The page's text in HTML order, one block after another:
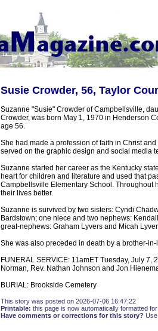
Susie Crowder, 56, Taylor
Suzanne "Susie" Crowder of Campbellsville,
Crowder, was born May 1, 1970 in Henderson
age 56.
She had made a profession of faith in Christ
served on the graphic design and social media
Suzanne started her career as the Kentucky
heart for children and literature and used that
Campbellsville Elementary School. Throughout
their lives better.
Suzanne is survived by two sisters: Cyndi
Bardstown; one niece and two nephews:
great-nephews: Graham Lyvers and Micah
She was also preceded in death by a brother-
FUNERAL SERVICE: 11amET Tuesday, July
Norman, Rev. Nathan Johnson and Jon
BURIAL: Brookside Cemetery
This story was posted on 2026-07-06 16:47:22
Printable: this page is now automatically formatted
Have comments or corrections for this story?